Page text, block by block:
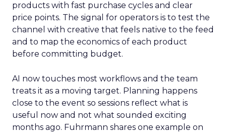
products with fast purchase cycles and clear
price points. The signal for operators is to test the
channel with creative that feels native to the feed
and to map the economics of each product
before committing budget.
AI now touches most workflows and the team
treats it as a moving target. Planning happens
close to the event so sessions reflect what is
useful now and not what sounded exciting
months ago. Fuhrmann shares one example on